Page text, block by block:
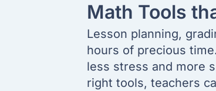
Math Tools
Lesson planning,
hours of precious
less stress and more
right tools, teachers